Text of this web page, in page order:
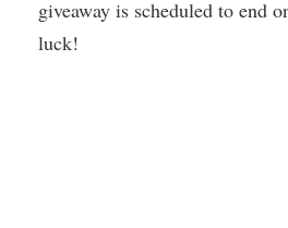
giveaway is scheduled to end
luck!